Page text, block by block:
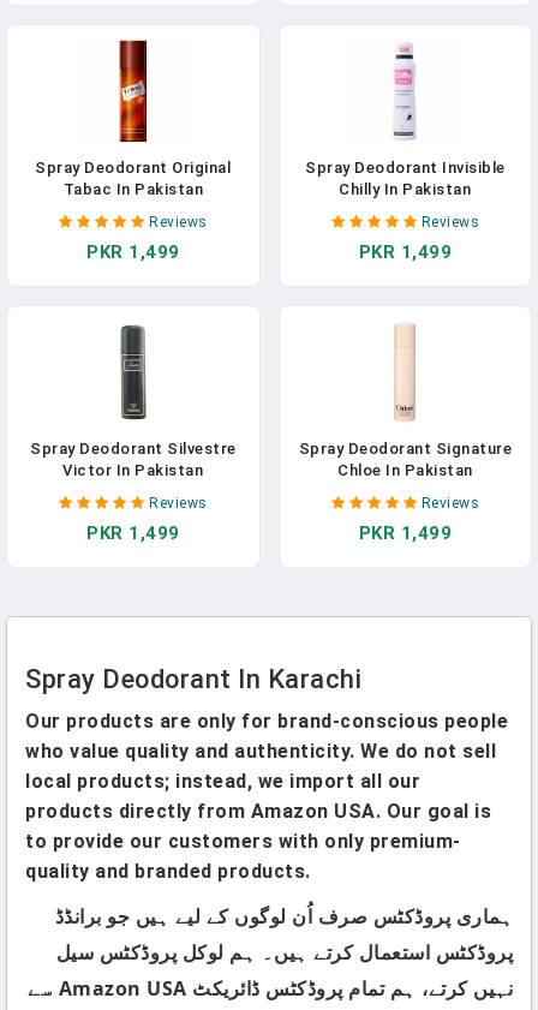
Spray Deodorant Original
Tabac In Pakistan
Reviews
PKR 1,499
Spray Deodorant Invisible
Chilly In Pakistan
Reviews
PKR 1,499
Spray Deodorant Silvestre
Victor In Pakistan
Reviews
PKR 1,499
Spray Deodorant Signature
Chloe In Pakistan
Reviews
PKR 1,499
Spray Deodorant In Karachi
Our products are only for brand-conscious people
who value quality and authenticity. We do not sell
local products; instead, we import all our
products directly from Amazon USA. Our goal is
to provide our customers with only premium-
quality and branded products.
ہماری پروڈکٹس صرف اُن لوگوں کے لیے ہیں جو برانڈڈ
پروڈکٹس استعمال کرتے ہیں۔ ہم لوکل پروڈکٹس سیل
نہیں کرتے، ہم تمام پروڈکٹس ڈائریکٹ Amazon USA سے